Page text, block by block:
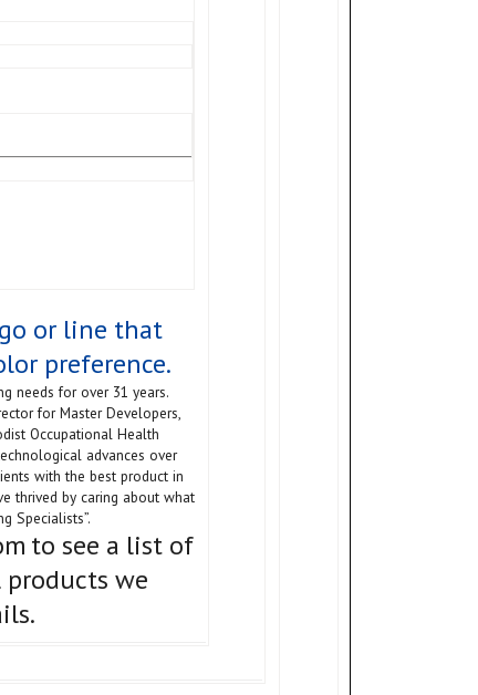
or line that
preference.
needs for over 31 years.
for Master Developers,
Occupational Health
advances over
with the best product in
thrived by caring about what
Specialists”.
to see a list of
we